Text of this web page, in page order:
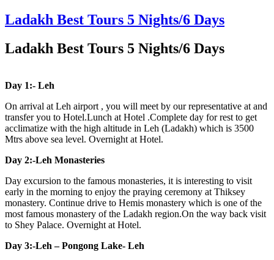
Ladakh Best Tours 5 Nights/6 Days
Ladakh Best Tours 5 Nights/6 Days
Day 1:- Leh
On arrival at Leh airport , you will meet by our representative at and
transfer you to Hotel.Lunch at Hotel .Complete day for rest to get
acclimatize with the high altitude in Leh (Ladakh) which is 3500
Mtrs above sea level. Overnight at Hotel.
Day 2:-Leh Monasteries
Day excursion to the famous monasteries, it is interesting to visit
early in the morning to enjoy the praying ceremony at Thiksey
monastery. Continue drive to Hemis monastery which is one of the
most famous monastery of the Ladakh region.On the way back visit
to Shey Palace. Overnight at Hotel.
Day 3:-Leh – Pongong Lake- Leh